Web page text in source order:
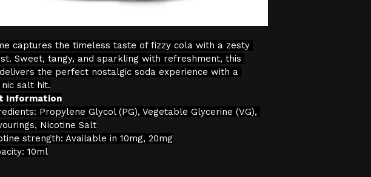
captures the timeless taste of fizzy cola with a zesty
Sweet, tangy, and sparkling with refreshment, this
the perfect nostalgic soda experience with a
salt hit.
Information
Propylene Glycol (PG), Vegetable Glycerine (VG),
Nicotine Salt
strength: Available in 10mg, 20mg
10ml